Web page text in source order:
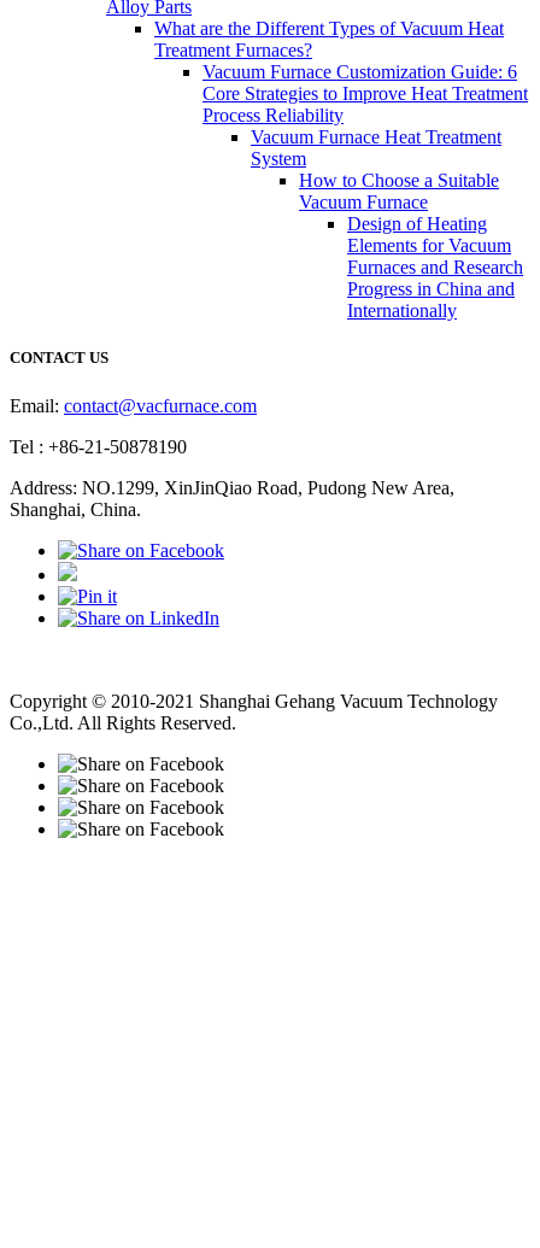
Alloy Parts
What are the Different Types of Vacuum Heat
Treatment Furnaces?
Vacuum Furnace Customization Guide: 6
Core Strategies to Improve Heat Treatment
Process Reliability
Vacuum Furnace Heat Treatment
System
How to Choose a Suitable
Vacuum Furnace
Design of Heating
Elements for Vacuum
Furnaces and Research
Progress in China and
Internationally
CONTACT US
Email: contact@vacfurnace.com
Tel : +86-21-50878190
Address: NO.1299, XinJinQiao Road, Pudong New Area,
Shanghai, China.
Copyright © 2010-2021 Shanghai Gehang Vacuum Technology
Co.,Ltd. All Rights Reserved.